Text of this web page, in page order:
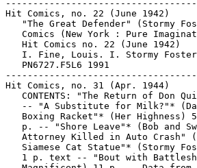
Hit Comics, no. 22 (June 1942)
"The Great Defender" (Stormy
Comics (New York : Pure
   Hit Comics no. 22 (June 1942)
I. Fine, Louis. I. Stormy
   PN6727.F5L6 1991
Hit Comics, no. 31 (Apr. 1944)
CONTENTS: "The Return of Don
-- "A Substitute for Milk?"*
Boxing Racket"* (Her Highness)
p. -- "Shore Leave"* (Bob and
Attorney Killed in Auto Crash"
Siamese Cat Statue"* (Stormy
1 p. text -- "Bout with